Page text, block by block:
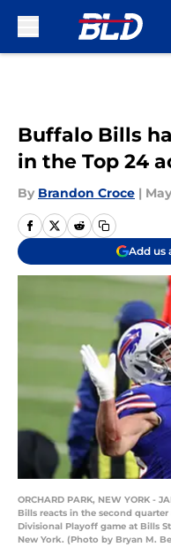
Buffalo Bills
in the Top 24
By Brandon Croce |
Add us
ORCHARD PARK, NEW YORK -
Bills reacts in the second
Divisional Playoff game at Bills
New York. (Photo by Bryan M.